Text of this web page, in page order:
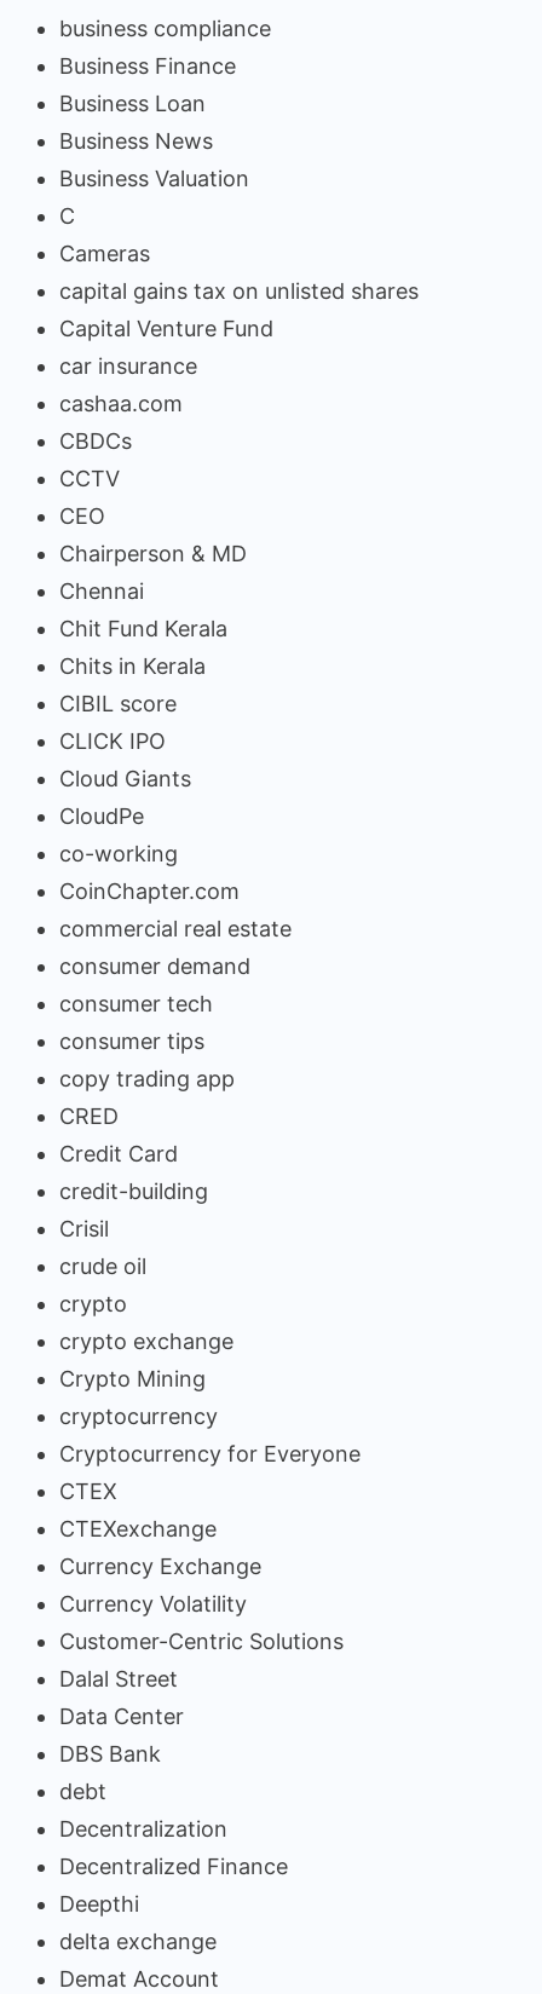
business compliance
Business Finance
Business Loan
Business News
Business Valuation
C
Cameras
capital gains tax on unlisted shares
Capital Venture Fund
car insurance
cashaa.com
CBDCs
CCTV
CEO
Chairperson & MD
Chennai
Chit Fund Kerala
Chits in Kerala
CIBIL score
CLICK IPO
Cloud Giants
CloudPe
co-working
CoinChapter.com
commercial real estate
consumer demand
consumer tech
consumer tips
copy trading app
CRED
Credit Card
credit-building
Crisil
crude oil
crypto
crypto exchange
Crypto Mining
cryptocurrency
Cryptocurrency for Everyone
CTEX
CTEXexchange
Currency Exchange
Currency Volatility
Customer-Centric Solutions
Dalal Street
Data Center
DBS Bank
debt
Decentralization
Decentralized Finance
Deepthi
delta exchange
Demat Account